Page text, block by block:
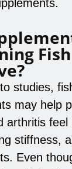
studies,
may help
arthritis feel
stiffness,
Even